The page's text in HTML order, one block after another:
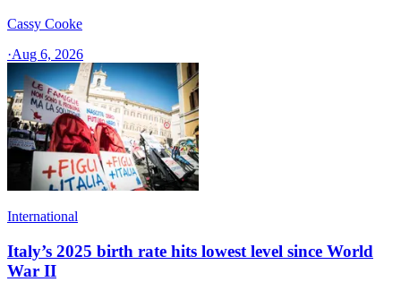
Cassy Cooke
·Aug 6, 2026
International
Italy’s 2025 birth rate hits lowest level since World
War II